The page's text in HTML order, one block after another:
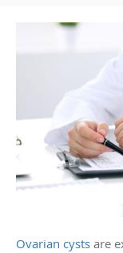
Ovarian cysts are